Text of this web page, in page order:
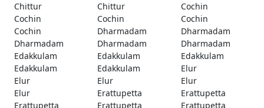
Chittur
Chittur
Cochin
Cochin
Cochin
Cochin
Cochin
Dharmadam
Dharmadam
Dharmadam
Dharmadam
Dharmadam
Edakkulam
Edakkulam
Edakkulam
Edakkulam
Edakkulam
Elur
Elur
Elur
Elur
Elur
Erattupetta
Erattupetta
Erattupetta
Erattupetta
Erattupetta